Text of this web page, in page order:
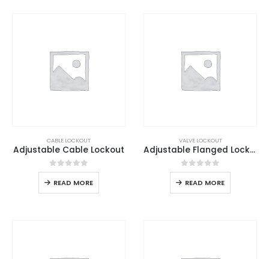
CABLE LOCKOUT
Adjustable Cable Lockout
0out of 5
READ MORE
VALVE LOCKOUT
Adjustable Flanged Lockout
0out of 5
READ MORE